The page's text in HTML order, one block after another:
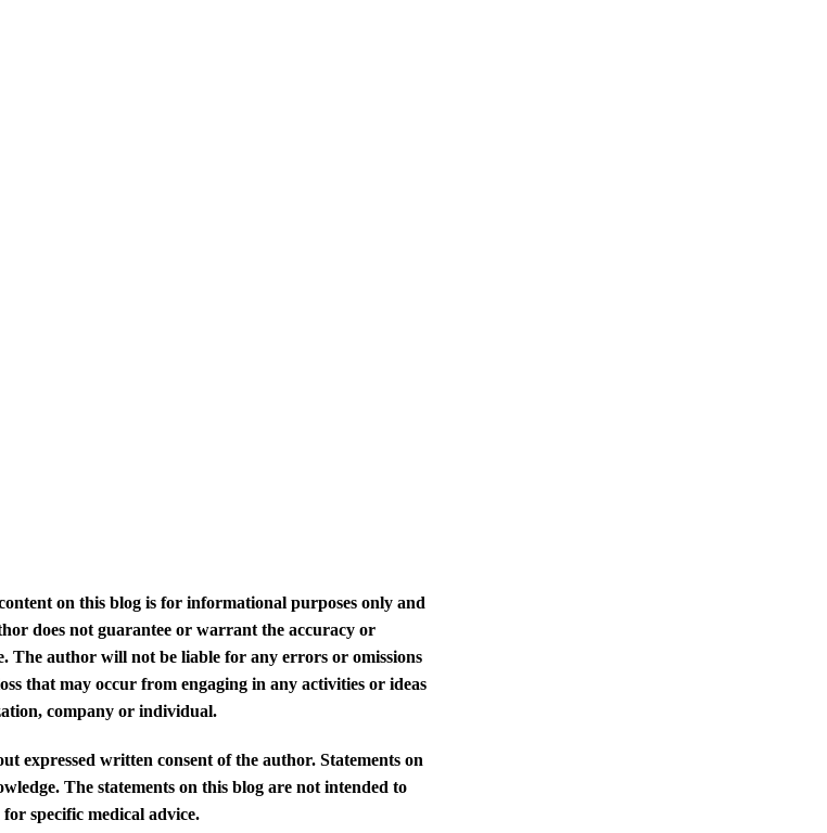
on this blog is for informational purposes only and
does not guarantee or warrant the accuracy or
The author will not be liable for any errors or omissions
that may occur from engaging in any activities or ideas
company or individual.
expressed written consent of the author. Statements on
The statements on this blog are not intended to
specific medical advice.